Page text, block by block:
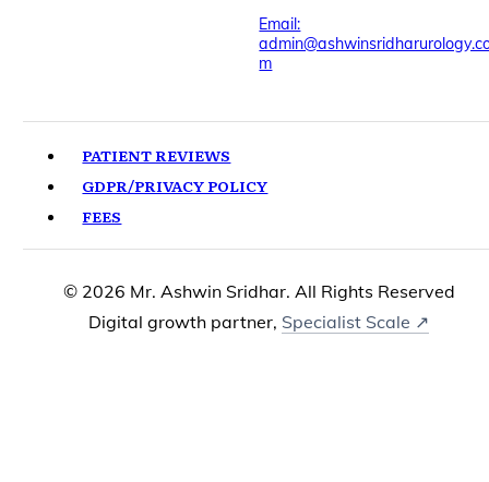
Email:
m
PATIENT REVIEWS
GDPR/PRIVACY POLICY
FEES
© 2026 Mr. Ashwin Sridhar. All Rights Reserved
Digital growth partner, Specialist Scale ↗